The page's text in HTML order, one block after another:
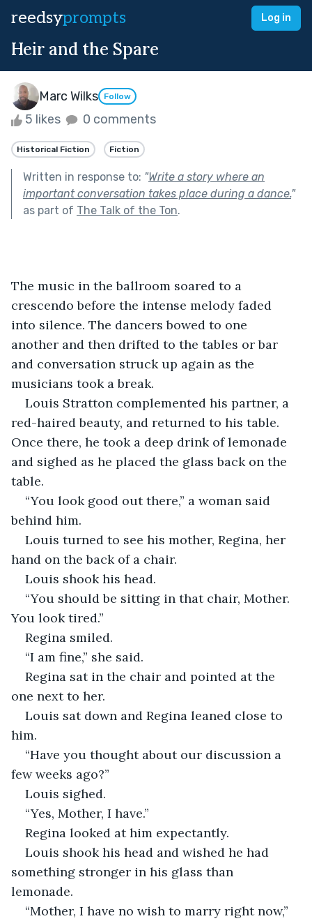
reedsyprompts Log in
Heir and the Spare
Marc Wilks Follow
5 likes 0 comments
Historical Fiction Fiction
Written in response to: "Write a story where an
important conversation takes place during a dance."
as part of The Talk of the Ton.
The music in the ballroom soared to a
crescendo before the intense melody faded
into silence. The dancers bowed to one
another and then drifted to the tables or bar
and conversation struck up again as the
musicians took a break.
Louis Stratton complemented his partner, a
red-haired beauty, and returned to his table.
Once there, he took a deep drink of lemonade
and sighed as he placed the glass back on the
table.
“You look good out there,” a woman said
behind him.
Louis turned to see his mother, Regina, her
hand on the back of a chair.
Louis shook his head.
“You should be sitting in that chair, Mother.
You look tired.”
Regina smiled.
“I am fine,” she said.
Regina sat in the chair and pointed at the
one next to her.
Louis sat down and Regina leaned close to
him.
“Have you thought about our discussion a
few weeks ago?”
Louis sighed.
“Yes, Mother, I have.”
Regina looked at him expectantly.
Louis shook his head and wished he had
something stronger in his glass than
lemonade.
“Mother, I have no wish to marry right now,”